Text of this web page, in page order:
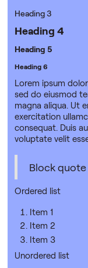
Heading 3
Heading 4
Heading 5
Heading 6
Lorem ipsum
sed do eiusmod
magna aliqua. Ut
exercitation
consequat. Duis
voluptate velit
Block quote
Ordered list
Item 1
Item 2
Item 3
Unordered list